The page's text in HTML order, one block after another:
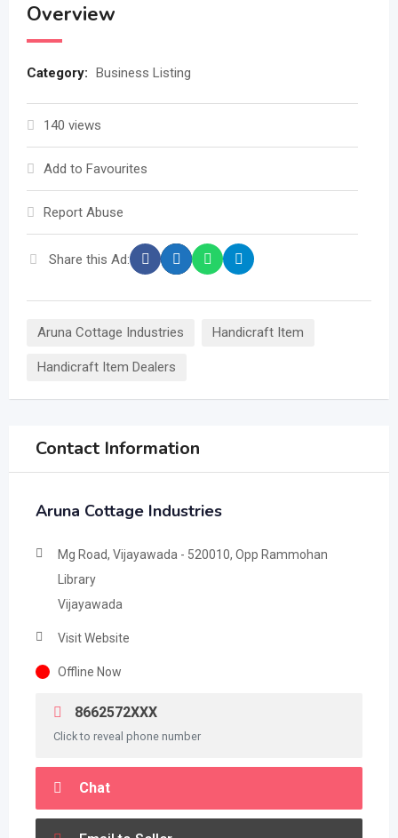
Overview
Category: Business Listing
140 views
Add to Favourites
Report Abuse
Share this Ad:
Aruna Cottage Industries Handicraft Item
Handicraft Item Dealers
Contact Information
Aruna Cottage Industries
Mg Road, Vijayawada - 520010, Opp Rammohan
Library
Vijayawada
Visit Website
Offline Now
8662572XXX
Click to reveal phone number
Chat